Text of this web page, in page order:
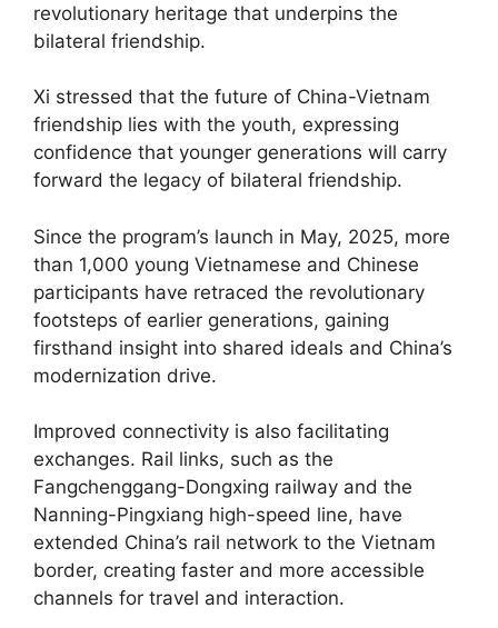
revolutionary heritage that underpins the
bilateral friendship.
Xi stressed that the future of China-Vietnam
friendship lies with the youth, expressing
confidence that younger generations will carry
forward the legacy of bilateral friendship.
Since the program’s launch in May, 2025, more
than 1,000 young Vietnamese and Chinese
participants have retraced the revolutionary
footsteps of earlier generations, gaining
firsthand insight into shared ideals and China’s
modernization drive.
Improved connectivity is also facilitating
exchanges. Rail links, such as the
Fangchenggang-Dongxing railway and the
Nanning-Pingxiang high-speed line, have
extended China’s rail network to the Vietnam
border, creating faster and more accessible
channels for travel and interaction.